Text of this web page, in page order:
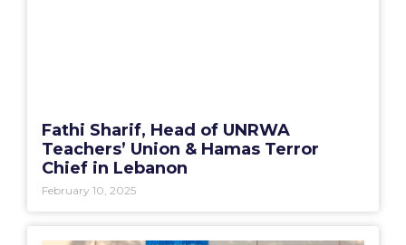
Fathi Sharif, Head of UNRWA
Teachers’ Union & Hamas Terror
Chief in Lebanon
February 10, 2025